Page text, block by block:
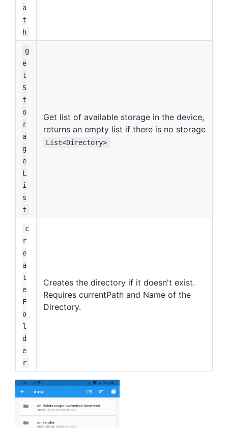
a
t
h
g
e
t
S
t
o
r
a
g
e
L
i
s
t
Get list of available storage in the device,
returns an empty list if there is no storage
List<Directory>
c
r
e
a
t
e
F
o
l
d
e
r
Creates the directory if it doesn't exist.
Requires currentPath and Name of the
Directory.